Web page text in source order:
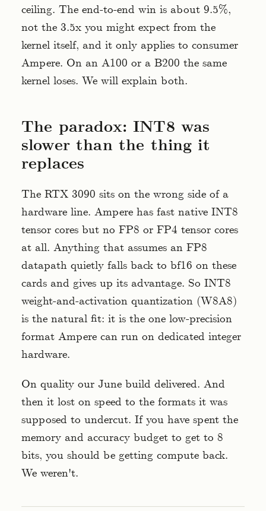
ceiling. The end-to-end win is about 9.5%,
not the 3.5x you might expect from the
kernel itself, and it only applies to consumer
Ampere. On an A100 or a B200 the same
kernel loses. We will explain both.
The paradox: INT8 was
slower than the thing it
replaces
The RTX 3090 sits on the wrong side of a
hardware line. Ampere has fast native INT8
tensor cores but no FP8 or FP4 tensor cores
at all. Anything that assumes an FP8
datapath quietly falls back to bf16 on these
cards and gives up its advantage. So INT8
weight-and-activation quantization (W8A8)
is the natural fit: it is the one low-precision
format Ampere can run on dedicated integer
hardware.
On quality our June build delivered. And
then it lost on speed to the formats it was
supposed to undercut. If you have spent the
memory and accuracy budget to get to 8
bits, you should be getting compute back.
We weren't.